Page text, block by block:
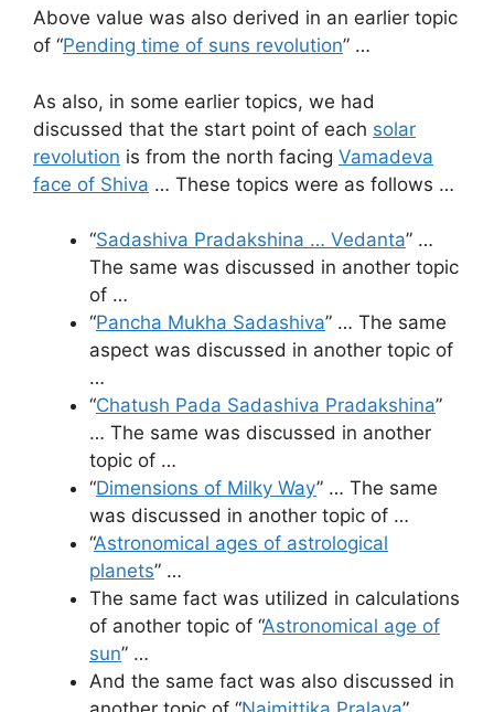
Above value was also derived in an earlier topic
of “Pending time of suns revolution” …
As also, in some earlier topics, we had
discussed that the start point of each solar
revolution is from the north facing Vamadeva
face of Shiva … These topics were as follows …
“Sadashiva Pradakshina … Vedanta” …
The same was discussed in another topic
of …
“Pancha Mukha Sadashiva” … The same
aspect was discussed in another topic of
…
“Chatush Pada Sadashiva Pradakshina”
… The same was discussed in another
topic of …
“Dimensions of Milky Way” … The same
was discussed in another topic of …
“Astronomical ages of astrological
planets” …
The same fact was utilized in calculations
of another topic of “Astronomical age of
sun” …
And the same fact was also discussed in